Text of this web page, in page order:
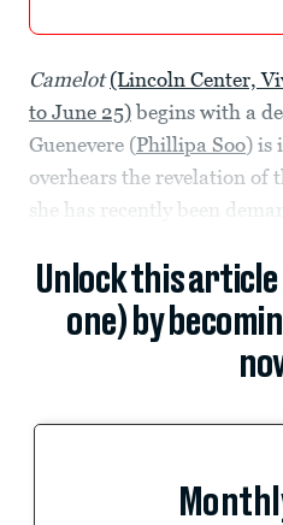
Camelot (Lincoln Center,
to June 25)begins with a
Guenevere (Phillipa Soo) is
overhears the revelation of
she has recently been
Unlock this
one) by